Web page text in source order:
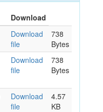
Download
Download
file
738
Bytes
Download
file
738
Bytes
Download
file
4.57
KB